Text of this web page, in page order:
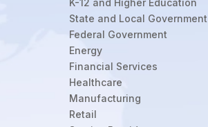
K-12 and Higher Education
State and Local Government
Federal Government
Energy
Financial Services
Healthcare
Manufacturing
Retail